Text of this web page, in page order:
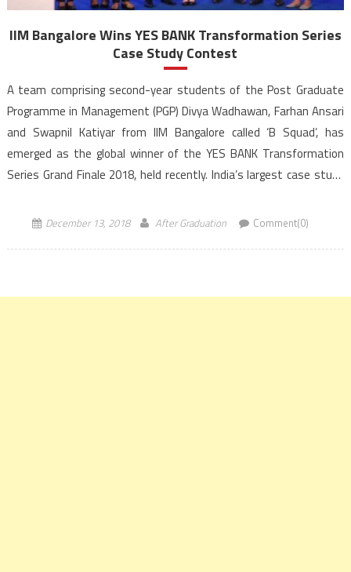
IIM Bangalore Wins YES BANK Transformation Series
Case Study Contest
A team comprising second-year students of the Post Graduate
Programme in Management (PGP) Divya Wadhawan, Farhan Ansari
and Swapnil Katiyar from IIM Bangalore called ‘B Squad’, has
emerged as the global winner of the YES BANK Transformation
Series Grand Finale 2018, held recently. India’s largest case study
December 13, 2018 After Graduation Comment(0)